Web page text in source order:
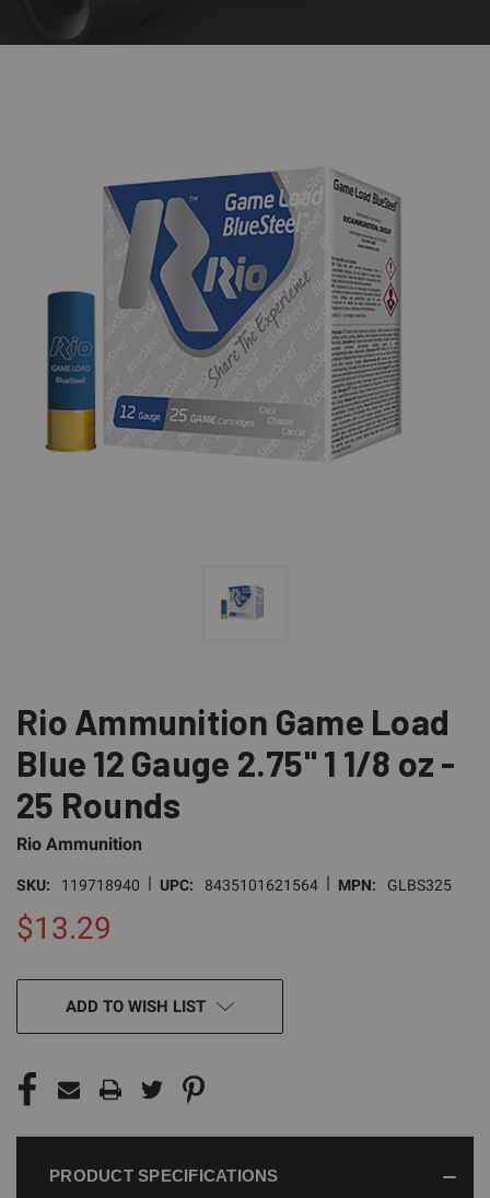
Rio Ammunition Game Load
Blue 12 Gauge 2.75" 1 1/8 oz -
25 Rounds
Rio Ammunition
SKU: 119718940 | UPC: 8435101621564 | MPN: GLBS325
$13.29
STOCK:ADD TO WISH LIST
PRODUCT SPECIFICATIONS